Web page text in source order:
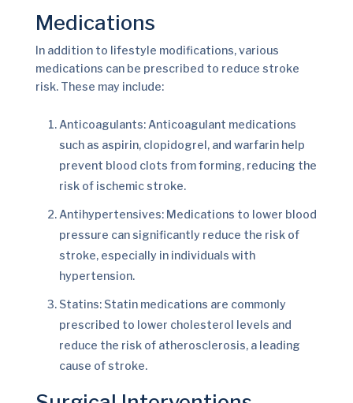
Medications
In addition to lifestyle modifications, various
medications can be prescribed to reduce stroke
risk. These may include:
Anticoagulants: Anticoagulant medications
such as aspirin, clopidogrel, and warfarin help
prevent blood clots from forming, reducing the
risk of ischemic stroke.
Antihypertensives: Medications to lower blood
pressure can significantly reduce the risk of
stroke, especially in individuals with
hypertension.
Statins: Statin medications are commonly
prescribed to lower cholesterol levels and
reduce the risk of atherosclerosis, a leading
cause of stroke.